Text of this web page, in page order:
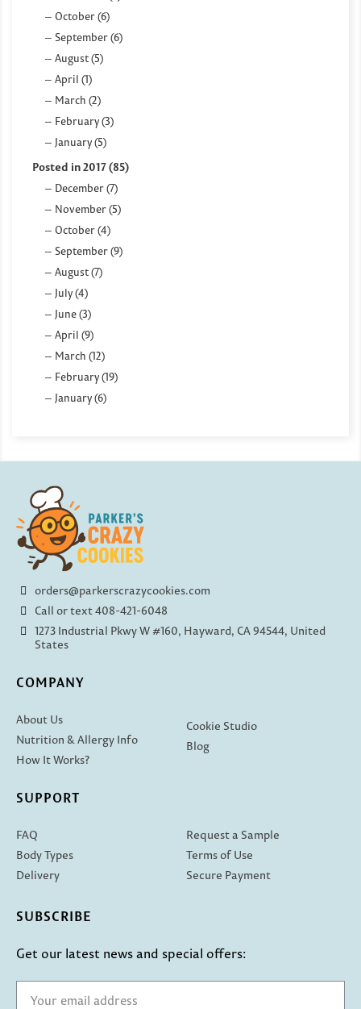
October (6)
September (6)
August (5)
April (1)
March (2)
February (3)
January (5)
Posted in 2017 (85)
December (7)
November (5)
October (4)
September (9)
August (7)
July (4)
June (3)
April (9)
March (12)
February (19)
January (6)
orders@parkerscrazycookies.com
Call or text 408-421-6048
1273 Industrial Pkwy W #160, Hayward, CA 94544, United
States
COMPANY
About Us
Nutrition & Allergy Info
How It Works?
Cookie Studio
Blog
SUPPORT
FAQ
Body Types
Delivery
Request a Sample
Terms of Use
Secure Payment
SUBSCRIBE
Get our latest news and special offers: